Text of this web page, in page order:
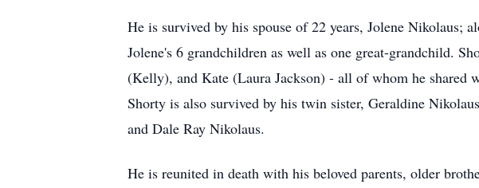
He is survived by his spouse of 22 years, Jolene Nikolaus;
Jolene's 6 grandchildren as well as one great-grandchild.
(Kelly), and Kate (Laura Jackson) - all of whom he shared
Shorty is also survived by his twin sister, Geraldine
and Dale Ray Nikolaus.
He is reunited in death with his beloved parents, older